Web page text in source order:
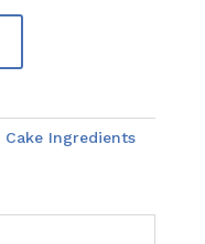
Cake Ingredients